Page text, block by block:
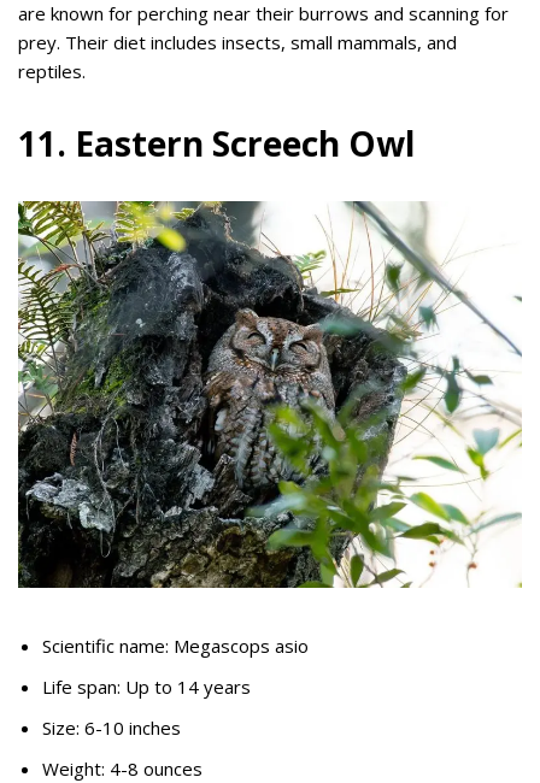
are known for perching near their burrows and scanning for
prey. Their diet includes insects, small mammals, and
reptiles.
11. Eastern Screech Owl
Scientific name: Megascops asio
Life span: Up to 14 years
Size: 6-10 inches
Weight: 4-8 ounces